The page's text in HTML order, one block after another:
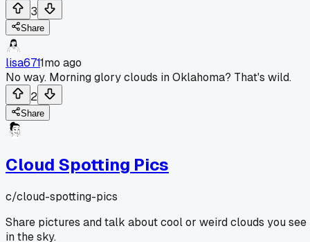
3
Share
lisa6711mo ago
No way. Morning glory clouds in Oklahoma? That's wild.
2
Share
Cloud Spotting Pics
c/cloud-spotting-pics
Share pictures and talk about cool or weird clouds you see
in the sky.